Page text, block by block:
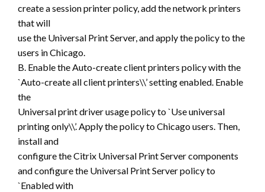
create a session printer policy, add the network printers
that will
use the Universal Print Server, and apply the policy to the
users in Chicago.
B. Enable the Auto-create client printers policy with the
`Auto-create all client printers\\’ setting enabled. Enable
the
Universal print driver usage policy to `Use universal
printing only\\’. Apply the policy to Chicago users. Then,
install and
configure the Citrix Universal Print Server components
and configure the Universal Print Server policy to
`Enabled with